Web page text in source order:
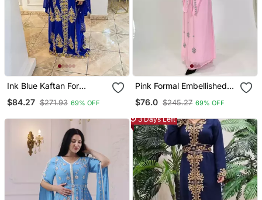
Ink Blue Kaftan For
$84.27 $271.93 69% OFF
Pink Formal Embellished
Occasions
$76.0 $245.27 69% OFF
3 Days Left